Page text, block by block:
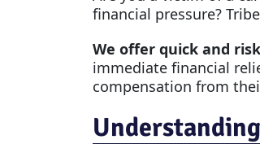
financial pressure?
We offer quick and
immediate financial
compensation from